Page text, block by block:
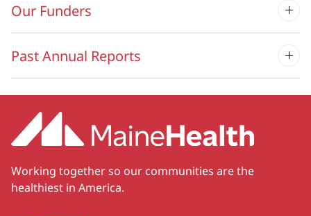
Our Funders
Past Annual Reports
Working together so our communities are the
healthiest in America.